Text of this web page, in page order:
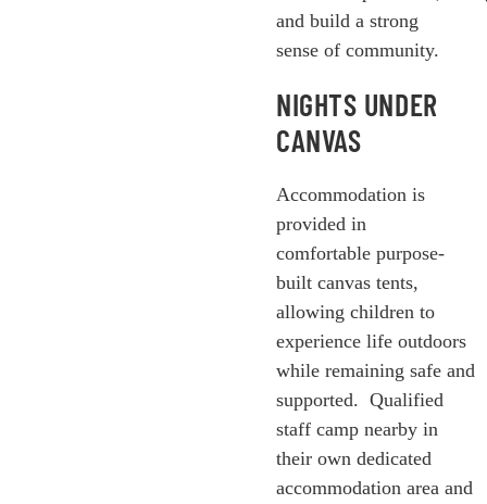
and build a strong
sense of community.
NIGHTS UNDER
CANVAS
Accommodation is
provided in
comfortable purpose-
built canvas tents,
allowing children to
experience life outdoors
while remaining safe and
supported. Qualified
staff camp nearby in
their own dedicated
accommodation area and